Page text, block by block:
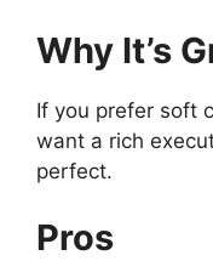
Why It’s
If you prefer soft
want a rich
perfect.
Pros